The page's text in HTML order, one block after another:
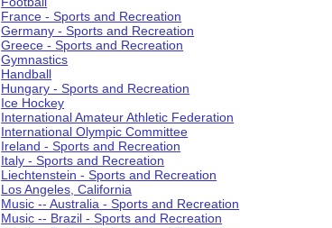
France - Sports and Recreation
Germany - Sports and Recreation
Greece - Sports and Recreation
Gymnastics
Handball
Hungary - Sports and Recreation
Ice Hockey
International Amateur Athletic Federation
International Olympic Committee
Ireland - Sports and Recreation
Italy - Sports and Recreation
Liechtenstein - Sports and Recreation
Los Angeles, California
Music -- Australia - Sports and Recreation
Music -- Brazil - Sports and Recreation